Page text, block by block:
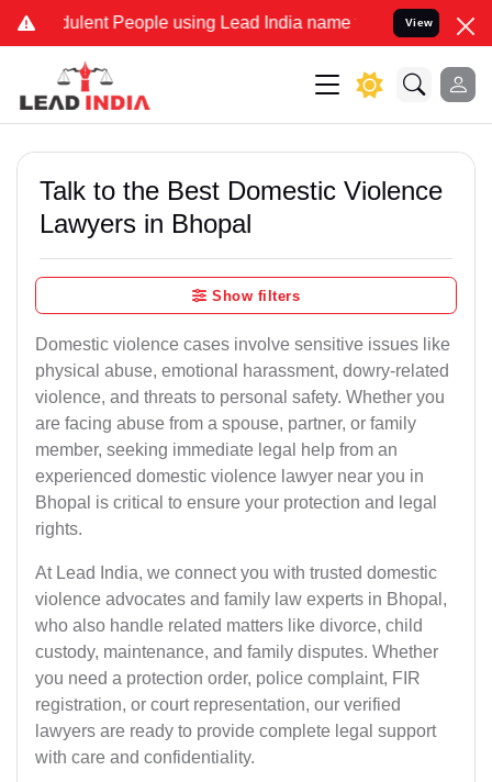
People using Lead India name to Resolve your Legal
View
Talk to the Best Domestic Violence
Lawyers in Bhopal
Show filters
Domestic violence cases involve sensitive issues like
physical abuse, emotional harassment, dowry-related
violence, and threats to personal safety. Whether you
are facing abuse from a spouse, partner, or family
member, seeking immediate legal help from an
experienced domestic violence lawyer near you in
Bhopal is critical to ensure your protection and legal
rights.
At Lead India, we connect you with trusted domestic
violence advocates and family law experts in Bhopal,
who also handle related matters like divorce, child
custody, maintenance, and family disputes. Whether
you need a protection order, police complaint, FIR
registration, or court representation, our verified
lawyers are ready to provide complete legal support
with care and confidentiality.